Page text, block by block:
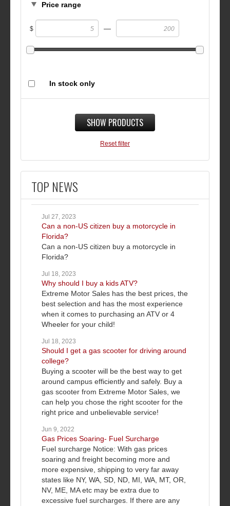
Price range
$ —
In stock only
SHOW PRODUCTS
Reset filter
TOP NEWS
Jul 27, 2023
Can a non-US citizen buy a motorcycle in
Florida?
Can a non-US citizen buy a motorcycle in
Florida?
Jul 18, 2023
Why should I buy a kids ATV?
Extreme Motor Sales has the best prices, the
best selection and has the most experience
when it comes to purchasing an ATV or 4
Wheeler for your child!
Jul 18, 2023
Should I get a gas scooter for driving around
college?
Buying a scooter will be the best way to get
around campus efficiently and safely. Buy a
gas scooter from Extreme Motor Sales, we
can help you chose the right scooter for the
right price and unbelievable service!
Jun 9, 2022
Gas Prices Soaring- Fuel Surcharge
Fuel surcharge Notice: With gas prices
soaring and freight becoming more and
more expensive, shipping to very far away
states like NY, WA, SD, ND, MI, WA, MT, OR,
NV, ME, MA etc may be extra due to
excessive fuel surcharges. If there are any